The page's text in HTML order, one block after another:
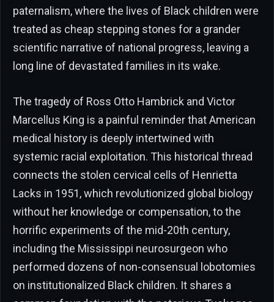
paternalism, where the lives of Black children were
treated as cheap stepping stones for a grander
scientific narrative of national progress, leaving a
long line of devastated families in its wake.
The tragedy of Ross Otto Hambrick and Victor
Marcellus King is a painful reminder that American
medical history is deeply intertwined with
systemic racial exploitation. This historical thread
connects the stolen cervical cells of Henrietta
Lacks in 1951, which revolutionized global biology
without her knowledge or compensation, to the
horrific experiments of the mid-20th century,
including the Mississippi neurosurgeon who
performed dozens of non-consensual lobotomies
on institutionalized Black children. It shares a